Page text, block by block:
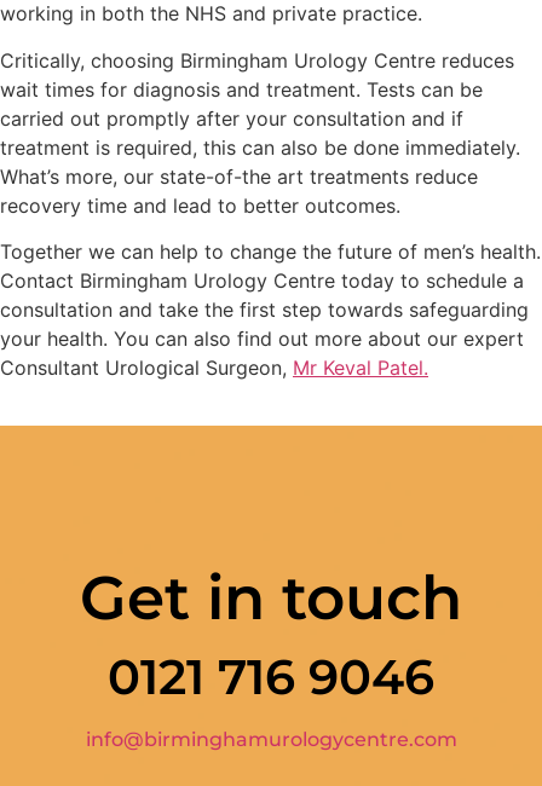
working in both the NHS and private practice.
Critically, choosing Birmingham Urology Centre reduces
wait times for diagnosis and treatment. Tests can be
carried out promptly after your consultation and if
treatment is required, this can also be done immediately.
What’s more, our state-of-the art treatments reduce
recovery time and lead to better outcomes.
Together we can help to change the future of men’s health.
Contact Birmingham Urology Centre today to schedule a
consultation and take the first step towards safeguarding
your health. You can also find out more about our expert
Consultant Urological Surgeon, Mr Keval Patel.
Get in touch
0121 716 9046
info@birminghamurologycentre.com